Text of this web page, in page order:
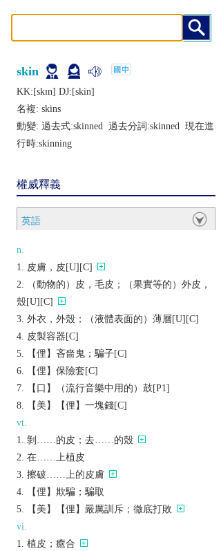
skin
KK:[skɪn] DJ:[skin]
名複: skins
動變: 過去式:skinned 過去分詞:skinned 現在進
行時:skinning
權威釋義
英語
n.
皮膚，皮[U][C]
（動物的）皮，毛皮；（果實等的）外皮，
殼[U][C]
外衣，外殼；（液體表面的）薄層[U][C]
皮製容器[C]
【俚】吝嗇鬼；騙子[C]
【俚】保險套[C]
【口】（流行音樂中用的）鼓[P1]
【美】【俚】一塊錢[C]
vt.
剝……的皮；去……的殼
在……上植皮
擦破……上的皮膚
【俚】欺騙；騙取
【美】【俚】嚴厲訓斥；徹底打敗
vi.
植皮；癒合